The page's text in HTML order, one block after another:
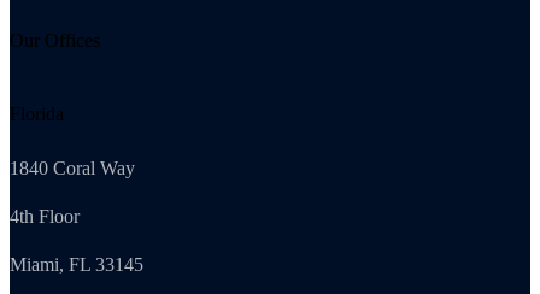
Our Offices
Florida
1840 Coral Way
4th Floor
Miami, FL 33145